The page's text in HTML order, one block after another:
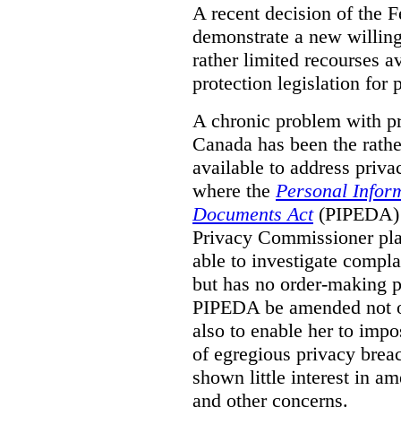
A recent decision of the
demonstrate a new
rather limited recourses
protection legislation for
A chronic problem with
Canada has been the
available to address
where the Personal
Documents Act(PIPEDA)
Privacy Commissioner
able to investigate
but has no order-making
PIPEDA be amended
also to enable her to
of egregious privacy
shown little interest in
and other concerns.